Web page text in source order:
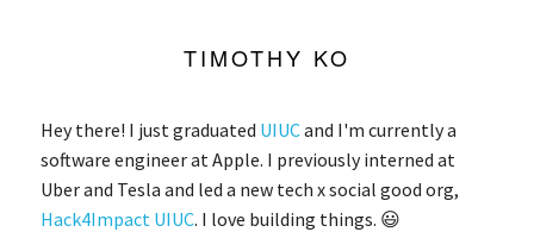
TIMOTHY KO
Hey there! I just graduated UIUCand I'm currently a
software engineer at Apple. I previously interned at
Uber and Tesla and led a new tech x social good org,
Hack4Impact UIUC. I love building things. 😃